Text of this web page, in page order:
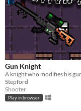
Gun Knight
Stepford
Shooter
Play in browser